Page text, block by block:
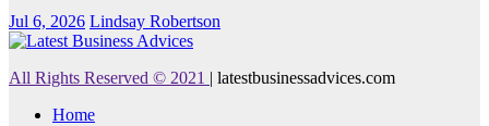
Jul 6, 2026 Lindsay Robertson
All Rights Reserved © 2021 | latestbusinessadvices.com
Home